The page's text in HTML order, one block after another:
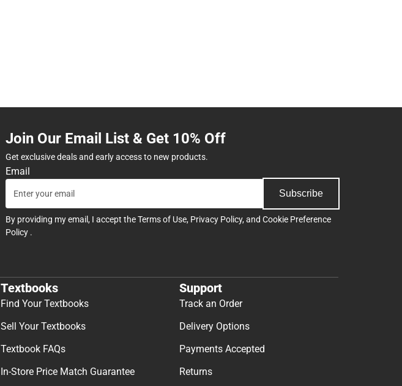
Join Our Email List & Get 10% Off
Get exclusive deals and early access to new products.
Email
Subscribe
By providing my email, I accept theTerms of Use, Privacy Policy, and Cookie Preference
Policy .
Textbooks
Find Your Textbooks
Sell Your Textbooks
Textbook FAQs
In-Store Price Match Guarantee
Support
Track an Order
Delivery Options
Payments Accepted
Returns